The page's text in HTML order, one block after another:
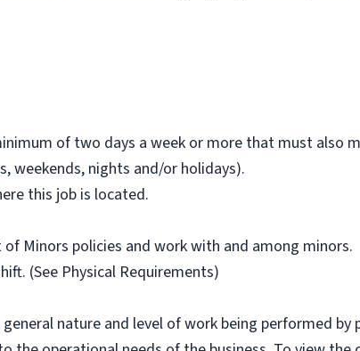
of two days a week or more that must also
weekends, nights and/or holidays).
this job is located.
Minors policies and work with and among minors.
(See Physical Requirements)
nature and level of work being performed by